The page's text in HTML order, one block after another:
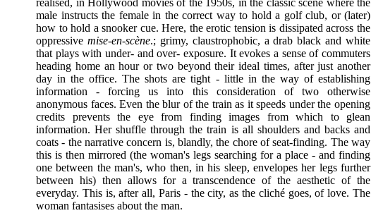
realised, in Hollywood movies of the 1950s, in the classic scene where the
male instructs the female in the correct way to hold a golf club, or (later)
how to hold a snooker cue. Here, the erotic tension is dissipated across the
oppressive mise-en-scène.; grimy, claustrophobic, a drab black and white
that plays with under- and over- exposure. It evokes a sense of commuters
heading home an hour or two beyond their ideal times, after just another
day in the office. The shots are tight - little in the way of establishing
information - forcing us into this consideration of two otherwise
anonymous faces. Even the blur of the train as it speeds under the opening
credits prevents the eye from finding images from which to glean
information. Her shuffle through the train is all shoulders and backs and
coats - the narrative concern is, blandly, the chore of seat-finding. The way
this is then mirrored (the woman's legs searching for a place - and finding
one between the man's, who then, in his sleep, envelopes her legs further
between his) then allows for a transcendence of the aesthetic of the
everyday. This is, after all, Paris - the city, as the cliché goes, of love. The
woman fantasises about the man.